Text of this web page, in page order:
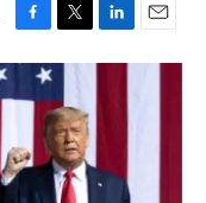
F
a
e
o
o
T
w
t
t
e
r
L
i
I
n
E
m